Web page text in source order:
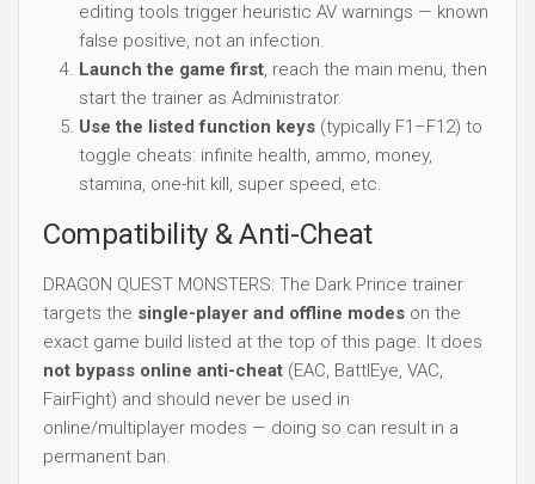
editing tools trigger heuristic AV warnings — known
false positive, not an infection.
Launch the game first, reach the main menu, then
start the trainer as Administrator.
Use the listed function keys (typically F1–F12) to
toggle cheats: infinite health, ammo, money,
stamina, one-hit kill, super speed, etc.
Compatibility & Anti-Cheat
DRAGON QUEST MONSTERS: The Dark Prince trainer
targets the single-player and offline modes on the
exact game build listed at the top of this page. It does
not bypass online anti-cheat (EAC, BattlEye, VAC,
FairFight) and should never be used in
online/multiplayer modes — doing so can result in a
permanent ban.